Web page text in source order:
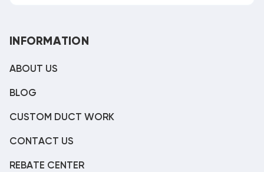
INFORMATION
ABOUT US
BLOG
CUSTOM DUCT WORK
CONTACT US
REBATE CENTER